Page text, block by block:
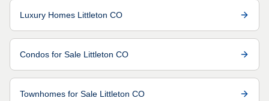
Luxury Homes Littleton CO
Condos for Sale Littleton CO
Townhomes for Sale Littleton CO